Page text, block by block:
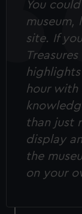
You
museum,
site. If
hour with
than just
display
the
on your